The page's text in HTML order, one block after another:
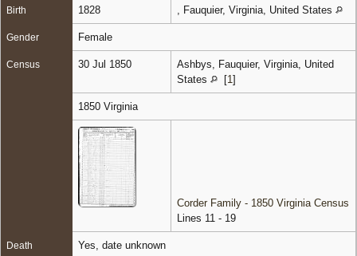
Birth 1828 , Fauquier, Virginia, United States
Gender Female
Census 30 Jul 1850
Ashbys, Fauquier, Virginia, United
States
[1 ]
1850 Virginia
Corder Family - 1850 Virginia Census
Lines 11 - 19
Death Yes, date unknown